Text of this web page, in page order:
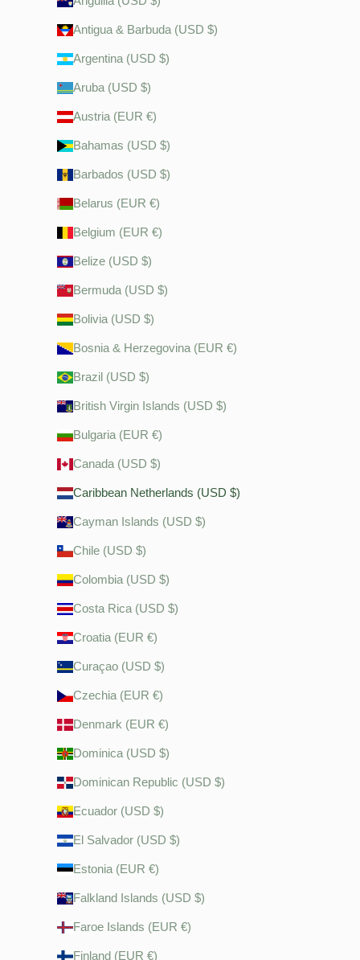
Antigua & Barbuda (USD $)
Argentina (USD $)
Aruba (USD $)
Austria (EUR €)
Bahamas (USD $)
Barbados (USD $)
Belarus (EUR €)
Belgium (EUR €)
Belize (USD $)
Bermuda (USD $)
Bolivia (USD $)
Bosnia & Herzegovina (EUR €)
Brazil (USD $)
British Virgin Islands (USD $)
Bulgaria (EUR €)
Canada (USD $)
Caribbean Netherlands (USD $)
Cayman Islands (USD $)
Chile (USD $)
Colombia (USD $)
Costa Rica (USD $)
Croatia (EUR €)
Curaçao (USD $)
Czechia (EUR €)
Denmark (EUR €)
Dominica (USD $)
Dominican Republic (USD $)
Ecuador (USD $)
El Salvador (USD $)
Estonia (EUR €)
Falkland Islands (USD $)
Faroe Islands (EUR €)
Finland (EUR €)